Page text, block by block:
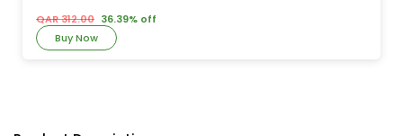
QAR 312.00 36.39% off
Buy Now